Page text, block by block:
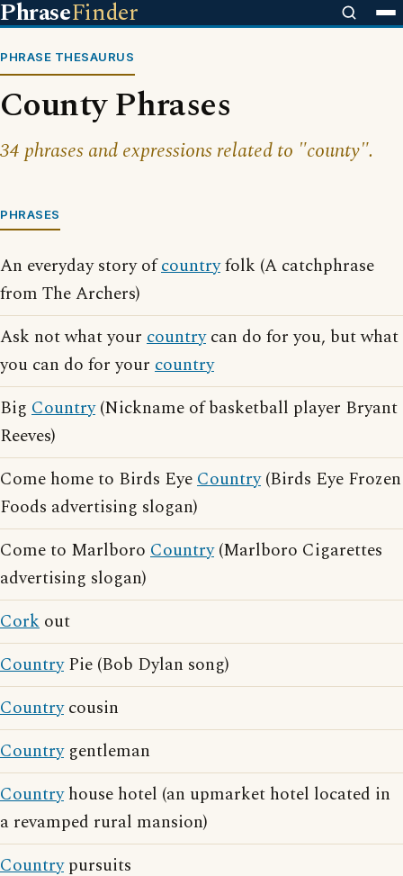
PhraseFinder
PHRASE THESAURUS
County Phrases
34 phrases and expressions related to "county".
PHRASES
An everyday story ofcountryfolk (A catchphrase
from The Archers)
Ask not what your countrycan do for you, but what
you can do for your country
Big Country(Nickname of basketball player Bryant
Reeves)
Come home to Birds EyeCountry(Birds Eye Frozen
Foods advertising slogan)
Come to Marlboro Country(Marlboro Cigarettes
advertising slogan)
Cork out
CountryPie (Bob Dylan song)
Countrycousin
Countrygentleman
Countryhouse hotel (an upmarket hotel located in
a revamped rural mansion)
Countrypursuits